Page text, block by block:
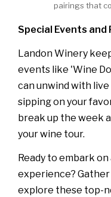
pairings that
Special Events
Landon Winery
events like 'Wine
can unwind with
sipping on your
break up the week
your wine tour.
Ready to embark
experience? Gather
explore these top-